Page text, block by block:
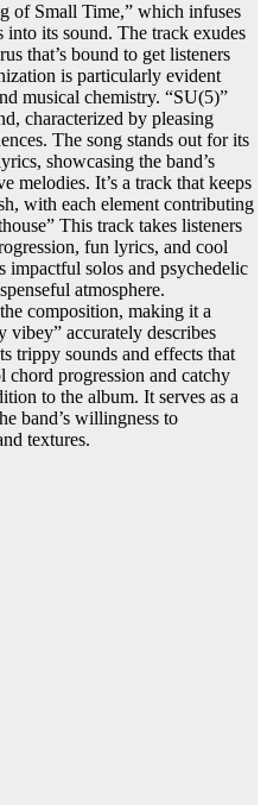
of Small Time,” which infuses
its sound. The track exudes
that’s bound to get listeners
is particularly evident
musical chemistry. “SU(5)”
characterized by pleasing
The song stands out for its
showcasing the band’s
melodies. It’s a track that keeps
with each element contributing
This track takes listeners
fun lyrics, and cool
impactful solos and psychedelic
atmosphere.
composition, making it a
vibey” accurately describes
trippy sounds and effects that
chord progression and catchy
to the album. It serves as a
band’s willingness to
textures.